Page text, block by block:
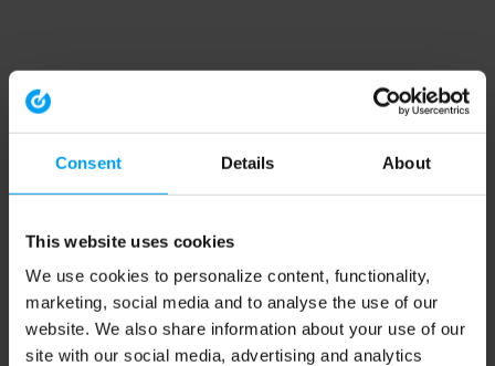
Consent Details About
This website uses cookies
We use cookies to personalize content, functionality,
marketing, social media and to analyse the use of our
website. We also share information about your use of our
site with our social media, advertising and analytics